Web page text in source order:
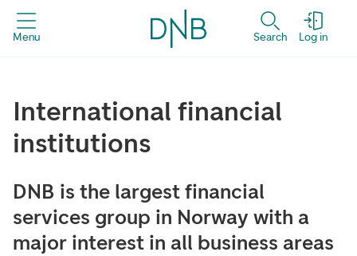
Menu Search Log in
International financial
institutions
DNB is the largest financial
services group in Norway with a
major interest in all business areas